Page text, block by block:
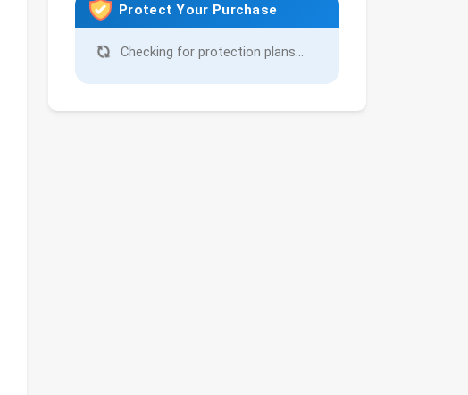
Protect Your Purchase
Checking for protection plans...